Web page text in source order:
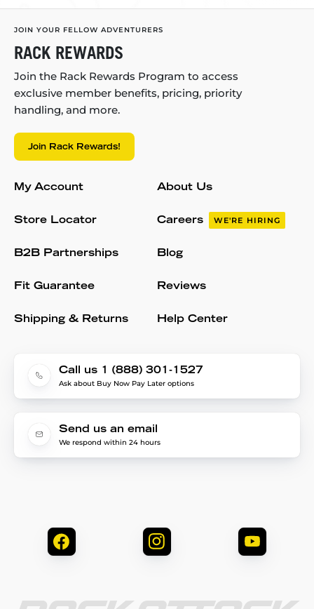
JOIN YOUR FELLOW ADVENTURERS
RACK REWARDS
Join the Rack Rewards Program to access
exclusive member benefits, pricing, priority
handling, and more.
Join Rack Rewards!
My Account
Store Locator
B2B Partnerships
Fit Guarantee
Shipping & Returns
About Us
Careers WE'RE HIRING
Blog
Reviews
Help Center
Call us 1 (888) 301-1527
Ask about Buy Now Pay Later options
Send us an email
We respond within 24 hours